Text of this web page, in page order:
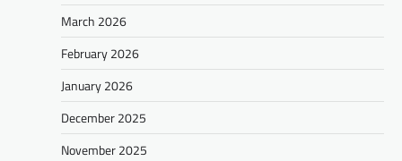
March 2026
February 2026
January 2026
December 2025
November 2025